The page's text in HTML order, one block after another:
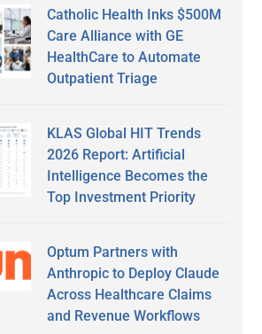
Catholic Health Inks $500M
Care Alliance with GE
HealthCare to Automate
Outpatient Triage
KLAS Global HIT Trends
2026 Report: Artificial
Intelligence Becomes the
Top Investment Priority
Optum Partners with
Anthropic to Deploy Claude
Across Healthcare Claims
and Revenue Workflows